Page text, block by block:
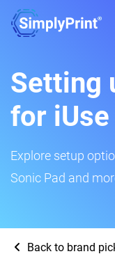
Setting
for
Explore setup
Sonic Pad and
Back to brand